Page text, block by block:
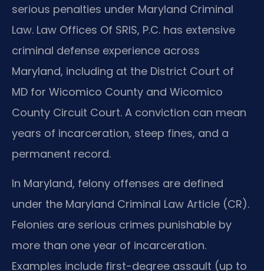
serious penalties under Maryland Criminal
Law. Law Offices Of SRIS, P.C. has extensive
criminal defense experience across
Maryland, including at the District Court of
MD for Wicomico County and Wicomico
County Circuit Court. A conviction can mean
years of incarceration, steep fines, and a
permanent record.
In Maryland, felony offenses are defined
under the Maryland Criminal Law Article (CR).
Felonies are serious crimes punishable by
more than one year of incarceration.
Examples include first-degree assault (up to